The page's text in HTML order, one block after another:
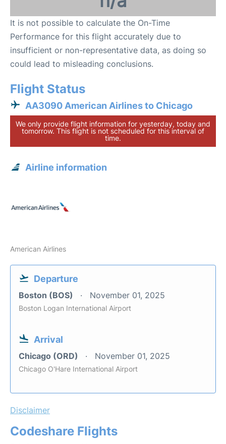
It is not possible to calculate the On-Time
Performance for this flight accurately due to
insufficient or non-representative data, as doing so
could lead to misleading conclusions.
Flight Status
AA3090 American Airlines to Chicago
We only provide flight information for yesterday, today and
tomorrow. This flight is not scheduled for this interval of
time.
Airline information
American Airlines
Departure
Boston (BOS) November 01, 2025
Boston Logan International Airport
Arrival
Chicago (ORD) November 01, 2025
Chicago O'Hare International Airport
Disclaimer
Codeshare Flights